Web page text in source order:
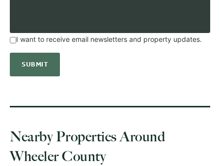
I want to receive email newsletters and property updates.
Nearby Properties Around
Wheeler County